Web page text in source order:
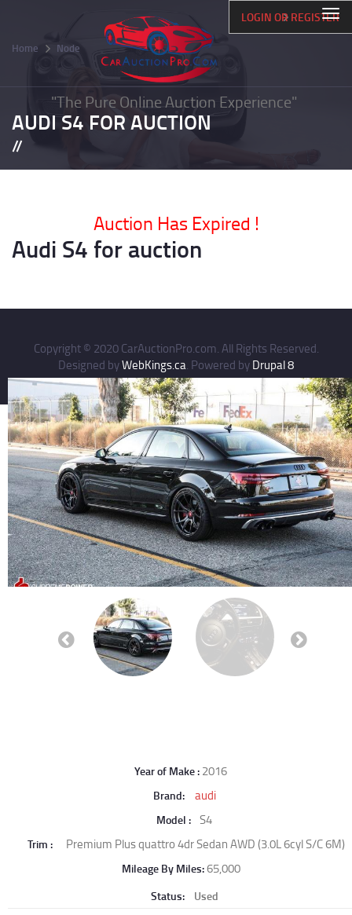
main
"The Pure Online Auction Experience"
LOGIN OR REGISTER
Breadcrumb
Home Node
AUDI S4 FOR AUCTION
Auction Has Expired !
Audi S4 for auction
Year of Make 2016
Brand audi
Model S4
Trim Premium Plus quattro 4dr Sedan AWD (3.0L 6cyl S/C 6M)
Mileage By Miles 65,000
Status
Used
Previous Next
Copyright © 2020 CarAuctionPro.com. All Rights Reserved.
Designed byWebKings.ca. Powered byDrupal 8